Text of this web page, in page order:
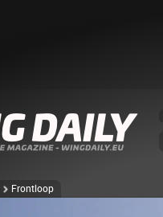
Frontloop